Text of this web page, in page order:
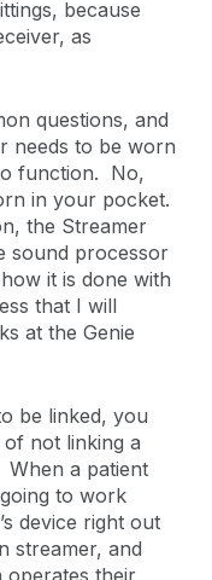
because
as
questions, and
needs to be worn
function. No,
in your pocket.
the Streamer
sound processor
it is done with
that I will
at the Genie
be linked, you
not linking a
a patient
to work
device right out
streamer, and
operates their